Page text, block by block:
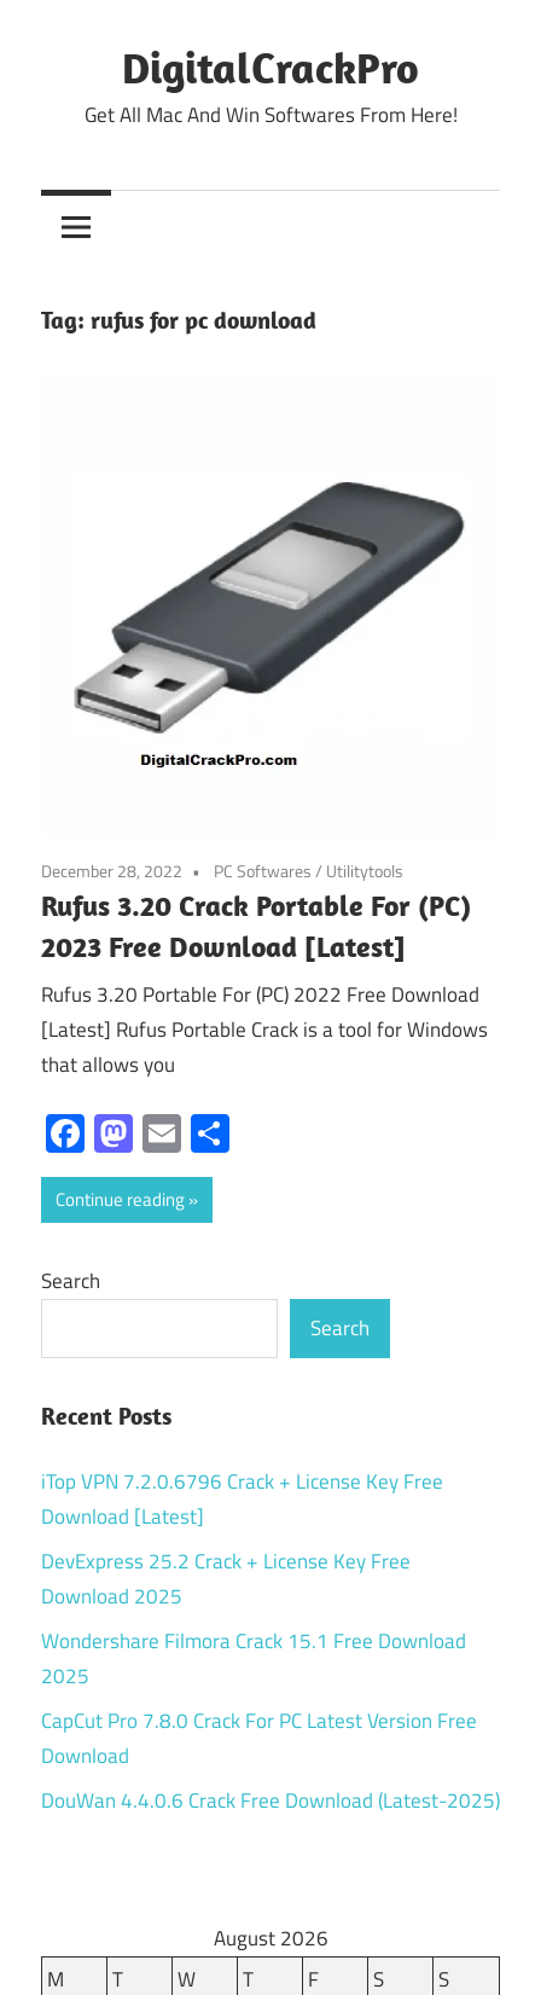
DigitalCrackPro
Get All Mac And Win Softwares From Here!
Tag: rufus for pc download
December 28, 2022 PC Softwares/ Utilitytools
Rufus 3.20 Crack Portable For (PC)
2023 Free Download [Latest]
Rufus 3.20 Portable For (PC) 2022 Free Download
[Latest] Rufus Portable Crack is a tool for Windows
that allows you
Facebook
Mastodon
Email
Continue reading
Search
Search
Recent Posts
iTop VPN 7.2.0.6796 Crack + License Key Free
Download [Latest]
DevExpress 25.2 Crack + License Key Free
Download 2025
Wondershare Filmora Crack 15.1 Free Download
2025
CapCut Pro 7.8.0 Crack For PC Latest Version Free
Download
DouWan 4.4.0.6 Crack Free Download (Latest-2025)
August 2026
M
T W T F S
S